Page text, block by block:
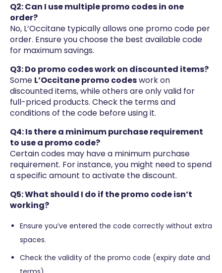
Q2: Can I use multiple promo codes in one
order?
No, L’Occitane typically allows one promo code per
order. Ensure you choose the best available code
for maximum savings.
Q3: Do promo codes work on discounted items?
Some L’Occitane promo codeswork on
discounted items, while others are only valid for
full-priced products. Check the terms and
conditions of the code before using it.
Q4: Is there a minimum purchase requirement
to use a promo code?
Certain codes may have a minimum purchase
requirement. For instance, you might need to spend
a specific amount to activate the discount.
Q5: What should I do if the promo code isn’t
working?
Ensure you’ve entered the code correctly without extra
spaces.
Check the validity of the promo code (expiry date and